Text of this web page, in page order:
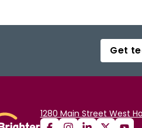
Get
1280 Main Street West